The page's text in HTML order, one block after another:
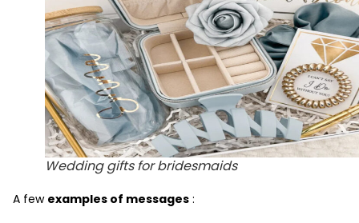
Wedding gifts for bridesmaids
A few examples of messages :